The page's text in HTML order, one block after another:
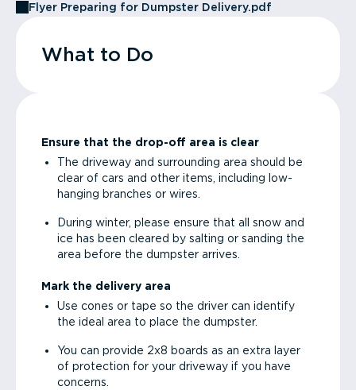
Flyer Preparing for Dumpster Delivery.pdf
What to Do
Ensure that the drop-off area is clear
The driveway and surrounding area should be
clear of cars and other items, including low-
hanging branches or wires.
During winter, please ensure that all snow and
ice has been cleared by salting or sanding the
area before the dumpster arrives.
Mark the delivery area
Use cones or tape so the driver can identify
the ideal area to place the dumpster.
You can provide 2x8 boards as an extra layer
of protection for your driveway if you have
concerns.